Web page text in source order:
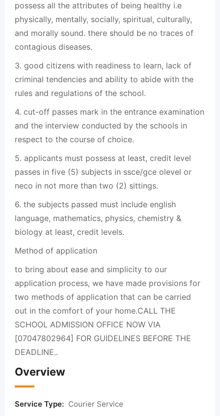
possess all the attributes of being healthy i.e
physically, mentally, socially, spiritual, culturally,
and morally sound. there should be no traces of
contagious diseases.
3. good citizens with readiness to learn, lack of
criminal tendencies and ability to abide with the
rules and regulations of the school.
4. cut-off passes mark in the entrance examination
and the interview conducted by the schools in
respect to the course of choice.
5. applicants must possess at least, credit level
passes in five (5) subjects in ssce/gce olevel or
neco in not more than two (2) sittings.
6. the subjects passed must include english
language, mathematics, physics, chemistry &
biology at least, credit levels.
Method of application
to bring about ease and simplicity to our
application process, we have made provisions for
two methods of application that can be carried
out in the comfort of your home.CALL THE
SCHOOL ADMISSION OFFICE NOW VIA
[07047802964] FOR GUIDELINES BEFORE THE
DEADLINE..
Overview
Service Type: Courier Service